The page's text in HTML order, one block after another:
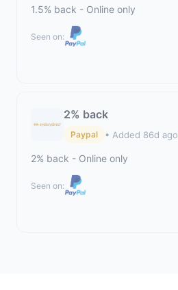
1.5% back - Online only
Seen on:
2% back
Paypal • Added 86d ago
2% back - Online only
Seen on: